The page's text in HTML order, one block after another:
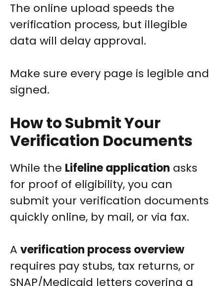
The online upload speeds the
verification process, but illegible
data will delay approval.
Make sure every page is legible and
signed.
How to Submit Your
Verification Documents
While the Lifeline application asks
for proof of eligibility, you can
submit your verification documents
quickly online, by mail, or via fax.
A verification process overview
requires pay stubs, tax returns, or
SNAP/Medicaid letters covering a